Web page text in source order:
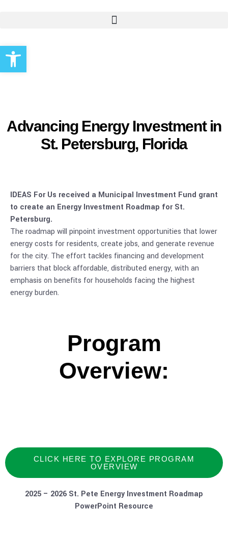
Advancing Energy Investment in
St. Petersburg, Florida
IDEAS For Us received a Municipal Investment Fund grant
to create an Energy Investment Roadmap for St.
Petersburg.
The roadmap will pinpoint investment opportunities that lower
energy costs for residents, create jobs, and generate revenue
for the city. The effort tackles financing and development
barriers that block affordable, distributed energy, with an
emphasis on benefits for households facing the highest
energy burden.
Program
Overview:
CLICK HERE TO EXPLORE PROGRAM
OVERVIEW
2025 – 2026 St. Pete Energy Investment Roadmap
PowerPoint Resource
Open toolbar